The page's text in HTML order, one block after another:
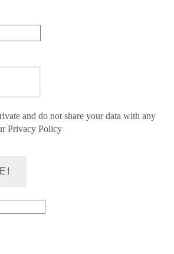
and do not share your data with any
Privacy Policy